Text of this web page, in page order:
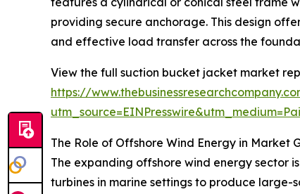
providing secure anchorage. This design
and effective load transfer across the
View the full suction bucket jacket market
https://
The Role of Offshore Wind Energy in Market
The expanding offshore wind energy sector
turbines in marine settings to produce large-